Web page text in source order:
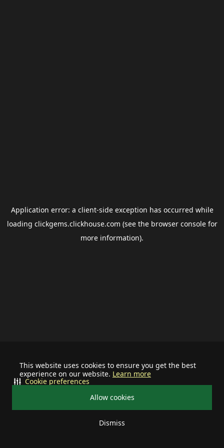
This website uses cookies to ensure you get the best
experience on our website. Learn more
Allow cookies
Dismiss
Cookie preferences
Application error: a client-side exception has occurred while
loading clickgems.clickhouse.com (see the browser consolefor
more information).